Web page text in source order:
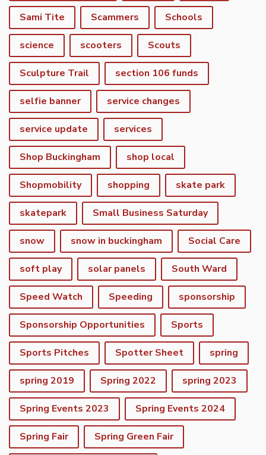
Sami Tite Scammers Schools
science scooters Scouts
Sculpture Trail section 106 funds
selfie banner service changes
service update services
Shop Buckingham shop local
Shopmobility shopping skate park
skatepark Small Business Saturday
snow snow in buckingham Social Care
soft play solar panels South Ward
Speed Watch Speeding sponsorship
Sponsorship Opportunities Sports
Sports Pitches Spotter Sheet spring
spring 2019 Spring 2022 spring 2023
Spring Events 2023 Spring Events 2024
Spring Fair Spring Green Fair
to the top of the page